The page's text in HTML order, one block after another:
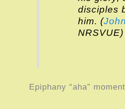
disciples
him. (
NRSVUE)
Epiphany “aha”